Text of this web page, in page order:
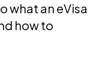
what an eVisa
how to